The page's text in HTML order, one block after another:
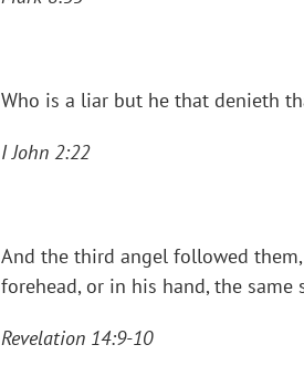
Who is a liar but he that denieth
I John 2:22
And the third angel followed
forehead, or in his hand, the
Revelation 14:9-10